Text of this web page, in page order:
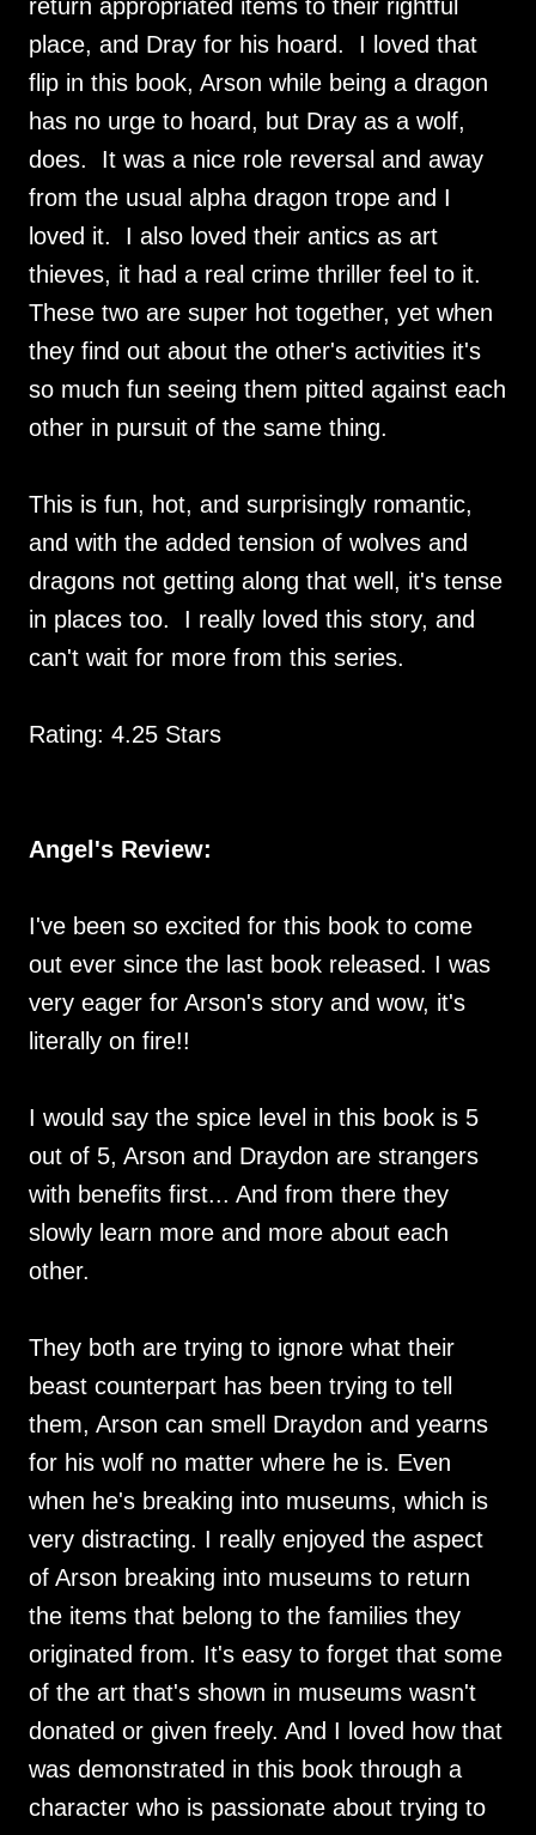
return appropriated items to their rightful
place, and Dray for his hoard. I loved that
flip in this book, Arson while being a dragon
has no urge to hoard, but Dray as a wolf,
does. It was a nice role reversal and away
from the usual alpha dragon trope and I
loved it. I also loved their antics as art
thieves, it had a real crime thriller feel to it.
These two are super hot together, yet when
they find out about the other's activities it's
so much fun seeing them pitted against each
other in pursuit of the same thing.
This is fun, hot, and surprisingly romantic,
and with the added tension of wolves and
dragons not getting along that well, it's tense
in places too. I really loved this story, and
can't wait for more from this series.
Rating: 4.25 Stars
Angel's Review:
I've been so excited for this book to come
out ever since the last book released. I was
very eager for Arson's story and wow, it's
literally on fire!!
I would say the spice level in this book is 5
out of 5, Arson and Draydon are strangers
with benefits first... And from there they
slowly learn more and more about each
other.
They both are trying to ignore what their
beast counterpart has been trying to tell
them, Arson can smell Draydon and yearns
for his wolf no matter where he is. Even
when he's breaking into museums, which is
very distracting. I really enjoyed the aspect
of Arson breaking into museums to return
the items that belong to the families they
originated from. It's easy to forget that some
of the art that's shown in museums wasn't
donated or given freely. And I loved how that
was demonstrated in this book through a
character who is passionate about trying to